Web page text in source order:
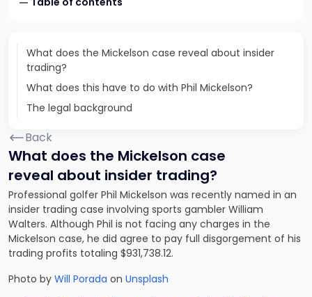
What does the Mickelson case reveal about insider
trading?
What does this have to do with Phil Mickelson?
The legal background
Back
What does the Mickelson case
reveal about insider trading?
Professional golfer Phil Mickelson was recently named in an
insider trading case involving sports gambler William
Walters. Although Phil is not facing any charges in the
Mickelson case, he did agree to pay full disgorgement of his
trading profits totaling $931,738.12.
Photo by Will Porada on Unsplash